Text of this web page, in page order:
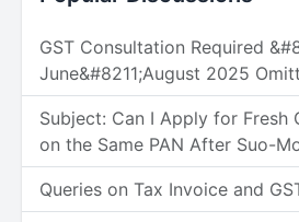
GST Consultation Required
June&#8211;August 2025
Subject: Can I Apply for Fresh
on the Same PAN After Suo-
Queries on Tax Invoice and